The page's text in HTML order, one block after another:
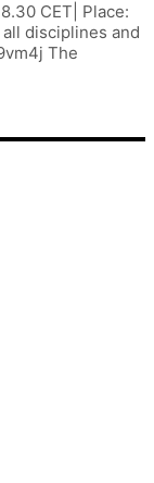
CET| Place:
disciplines and
The